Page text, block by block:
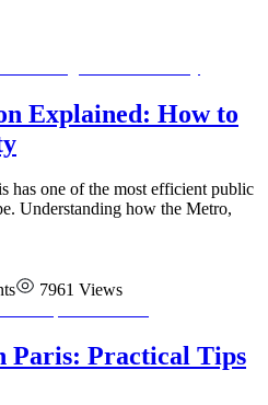
Explained: How to
has one of the most efficient public
Understanding how the Metro,
7961 Views
Paris: Practical Tips